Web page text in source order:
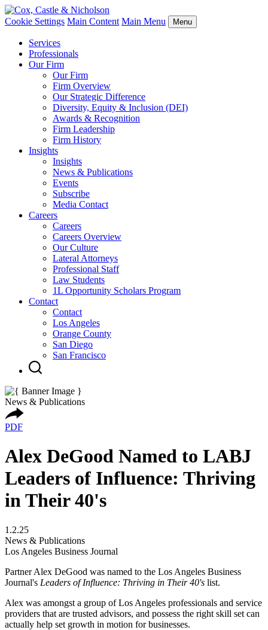
Cookie Settings Main Content Main Menu Menu
Services
Professionals
Our Firm
Our Firm
Firm Overview
Our Strategic Difference
Diversity, Equity & Inclusion (DEI)
Awards & Recognition
Firm Leadership
Firm History
Insights
Insights
News & Publications
Events
Subscribe
Media Contact
Careers
Careers
Careers Overview
Our Culture
Lateral Attorneys
Professional Staff
Law Students
1L Opportunity Scholars Program
Contact
Contact
Los Angeles
Orange County
San Diego
San Francisco
News & Publications
PDF
Alex DeGood Named to LABJ
Leaders of Influence: Thriving
in Their 40's
1.2.25
News & Publications
Los Angeles Business Journal
Partner Alex DeGood was named to the Los Angeles Business
Journal's Leaders of Influence: Thriving in Their 40's list.
Alex was amongst a group of Los Angeles professionals and service
providers that are trusted advisors, and possess the right skill set can
actually help set growth in motion for businesses.